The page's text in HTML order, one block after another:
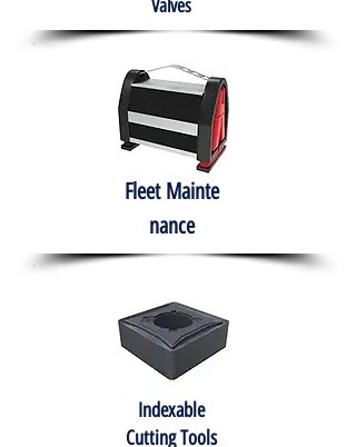
Valves
Fleet Mainte
nance
Indexable
Cutting Tools